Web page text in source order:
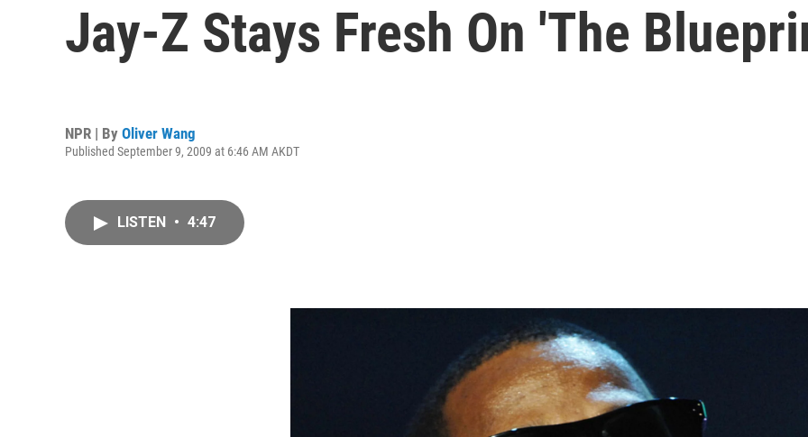
Jay-Z Stays Fresh On 'The
NPR | By Oliver Wang
Published September 9, 2009 at 6:46 AM AKDT
LISTEN • 4:47